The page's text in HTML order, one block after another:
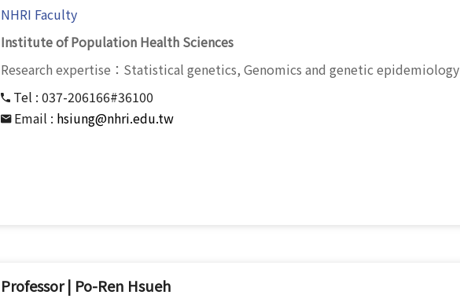
NHRI Faculty
Institute of Population Health Sciences
Research expertise：Statistical genetics, Genomics and genetic epidemiology
Tel : 037-206166#36100
Email : hsiung@nhri.edu.tw
Professor | Po-Ren Hsueh